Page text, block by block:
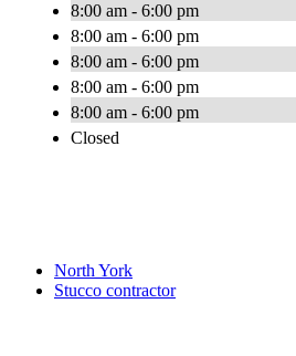
8:00 am - 6:00 pm
8:00 am - 6:00 pm
8:00 am - 6:00 pm
8:00 am - 6:00 pm
8:00 am - 6:00 pm
Closed
North York
Stucco contractor